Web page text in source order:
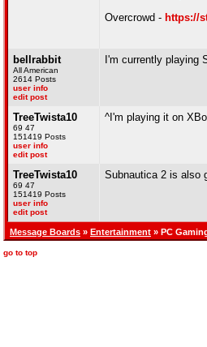
Overcrowd - https://
bellrabbit
All American
2614 Posts
user info
edit post
I'm currently playing
TreeTwista10
69 47
151419 Posts
user info
edit post
^I'm playing it on
TreeTwista10
69 47
151419 Posts
user info
edit post
Subnautica 2 is also
Message Boards » Entertainment » PC
go to top